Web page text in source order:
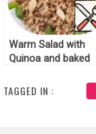
Warm Salad with
Quinoa and baked
TAGGED IN :